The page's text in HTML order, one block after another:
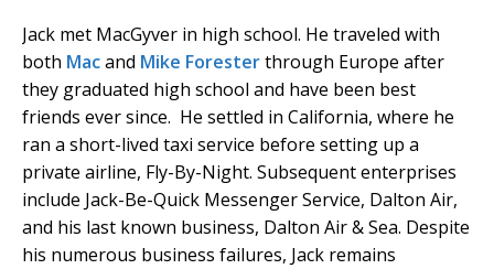
c
e
b
o
o
k
w
it
te
r
m
bl
r
e
d
di
t
p
y
Li
n
k
h
ar
e
Jack met MacGyver in high school. He traveled with
both Macand Mike Foresterthrough Europe after
they graduated high school and have been best
friends ever since. He settled in California, where he
ran a short-lived taxi service before setting up a
private airline, Fly-By-Night. Subsequent enterprises
include Jack-Be-Quick Messenger Service, Dalton Air,
and his last known business, Dalton Air & Sea. Despite
his numerous business failures, Jack remains